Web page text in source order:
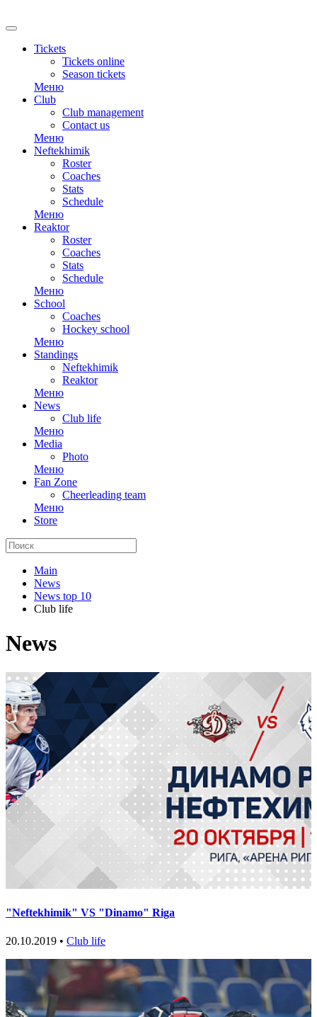
Tickets
Tickets online
Season tickets
Меню
Club
Club management
Contact us
Меню
Neftekhimik
Roster
Coaches
Stats
Schedule
Меню
Reaktor
Roster
Coaches
Stats
Schedule
Меню
School
Coaches
Hockey school
Меню
Standings
Neftekhimik
Reaktor
Меню
News
Club life
Меню
Media
Photo
Меню
Fan Zone
Cheerleading team
Меню
Store
Main
News
News top 10
Club life
News
"Neftekhimik" VS "Dinamo" Riga
20.10.2019 • Club life